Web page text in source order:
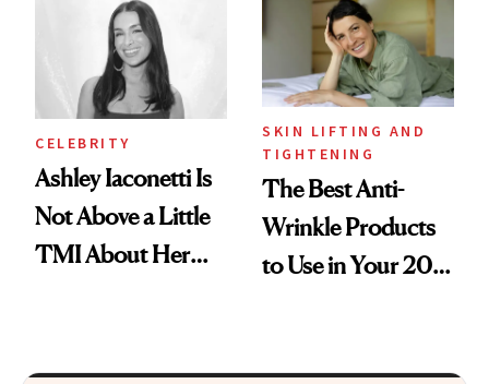
Calls 'a Slice of
Heaven in a Tube'
CELEBRITY
Ashley Iaconetti Is
Not Above a Little
TMI About Her
SKIN LIFTING AND
TIGHTENING
The Best Anti-
Wrinkle Products
to Use in Your 20s,